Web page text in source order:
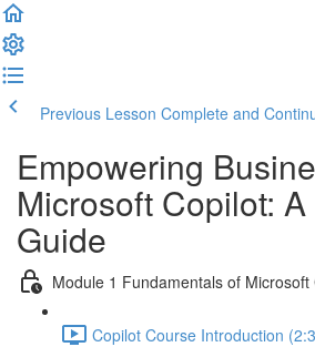
Previous Lesson Complete and
Empowering
Microsoft Copilot:
Guide
Module 1 Fundamentals of Microsoft
Copilot Course Introduction